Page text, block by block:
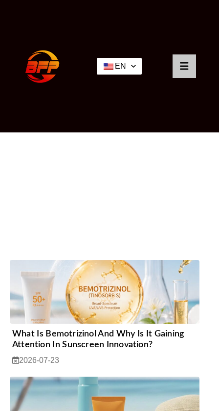
EN
What Is Bemotrizinol And Why Is It Gaining
Attention In Sunscreen Innovation?
2026-07-23